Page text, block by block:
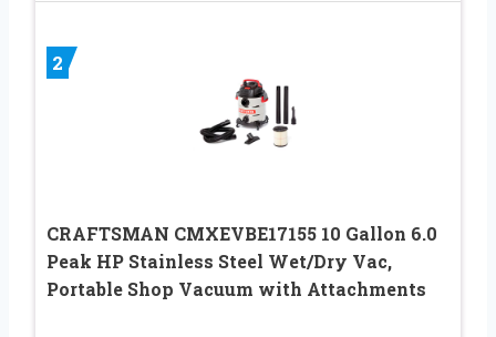
2
CRAFTSMAN CMXEVBE17155 10 Gallon 6.0
Peak HP Stainless Steel Wet/Dry Vac,
Portable Shop Vacuum with Attachments